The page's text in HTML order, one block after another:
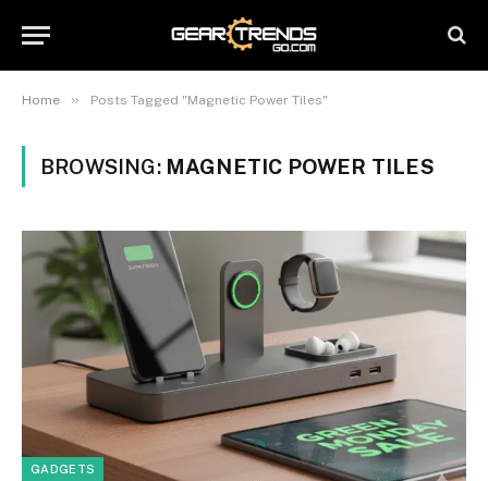
Home » Posts Tagged "Magnetic Power Tiles"
BROWSING: MAGNETIC POWER TILES
GADGETS